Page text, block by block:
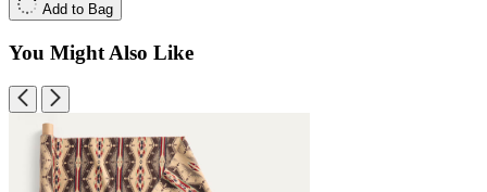
Add to Bag
You Might Also Like